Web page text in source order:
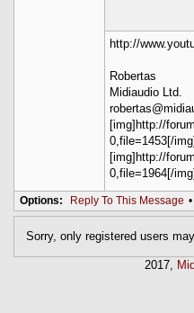
http://
Robertas
Midiaudio Ltd.
[img]http://
0,file=1453[/img]
[img]http://
0,file=1964[/img]
Options: Reply To This Message •
Sorry, only registered users
2017,